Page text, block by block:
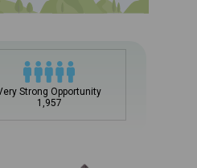
Strong Opportunity
1,957